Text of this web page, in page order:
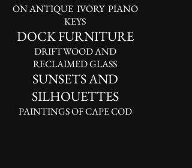
ON ANTIQUE IVORY PIANO
KEYS
DOCK FURNITURE
DRIFTWOOD AND
RECLAIMED GLASS
SUNSETS AND
SILHOUETTES
PAINTINGS OF CAPE COD